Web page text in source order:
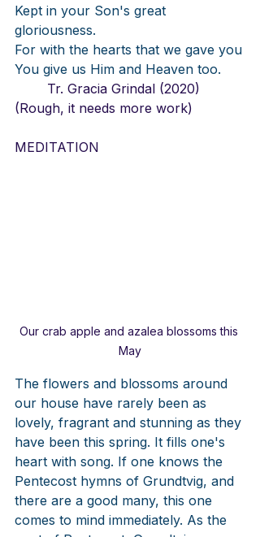
Kept in your Son's great
gloriousness.
For with the hearts that we gave you
You give us Him and Heaven too.
(Rough, it needs more work)
MEDITATION
Our crab apple and azalea blossoms this
May
The flowers and blossoms around
our house have rarely been as
lovely, fragrant and stunning as they
have been this spring. It fills one's
heart with song. If one knows the
Pentecost hymns of Grundtvig, and
there are a good many, this one
comes to mind immediately. As the